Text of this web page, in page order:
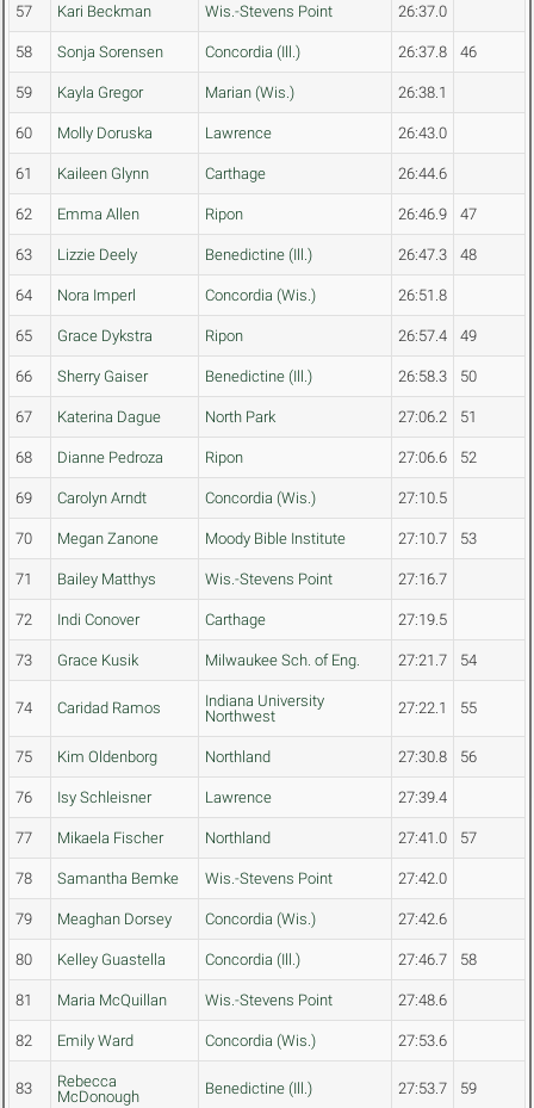
57 Kari Beckman Wis.-Stevens Point 26:37.0
58 Sonja Sorensen Concordia (Ill.) 26:37.8 46
59 Kayla Gregor Marian (Wis.) 26:38.1
60 Molly Doruska Lawrence 26:43.0
61 Kaileen Glynn Carthage 26:44.6
62 Emma Allen Ripon 26:46.9 47
63 Lizzie Deely Benedictine (Ill.) 26:47.3 48
64 Nora Imperl Concordia (Wis.) 26:51.8
65 Grace Dykstra Ripon 26:57.4 49
66 Sherry Gaiser Benedictine (Ill.) 26:58.3 50
67 Katerina Dague North Park 27:06.2 51
68 Dianne Pedroza Ripon 27:06.6 52
69 Carolyn Arndt Concordia (Wis.) 27:10.5
70 Megan Zanone Moody Bible Institute 27:10.7 53
71 Bailey Matthys Wis.-Stevens Point 27:16.7
72 Indi Conover Carthage 27:19.5
73 Grace Kusik Milwaukee Sch. of Eng. 27:21.7 54
74 Caridad Ramos
Indiana University
Northwest
27:22.1 55
75 Kim Oldenborg Northland 27:30.8 56
76 Isy Schleisner Lawrence 27:39.4
77 Mikaela Fischer Northland 27:41.0 57
78 Samantha Bemke Wis.-Stevens Point 27:42.0
79 Meaghan Dorsey Concordia (Wis.) 27:42.6
80 Kelley Guastella Concordia (Ill.) 27:46.7 58
81 Maria McQuillan Wis.-Stevens Point 27:48.6
82 Emily Ward Concordia (Wis.) 27:53.6
83
Rebecca
McDonough
Benedictine (Ill.) 27:53.7 59